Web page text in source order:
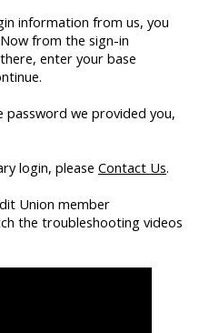
information from us, you
from the sign-in
enter your base
password we provided you,
login, please Contact Us.
Union member
the troubleshooting videos